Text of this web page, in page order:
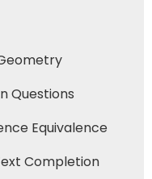
Questions
Equivalence
Completion